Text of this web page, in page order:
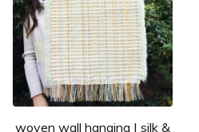
woven wall hanging | silk &